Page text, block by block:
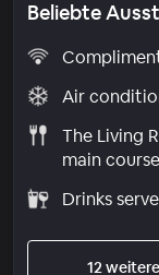
Beliebte
Air
The Living
main
Drinks
12